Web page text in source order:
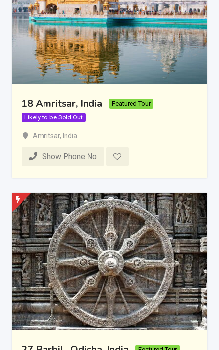
18 Amritsar, India
Featured Tour
Likely to be Sold Out
Amritsar, India
Show Phone No